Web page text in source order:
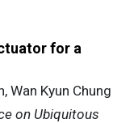
for a
Wan Kyun Chung
on Ubiquitous